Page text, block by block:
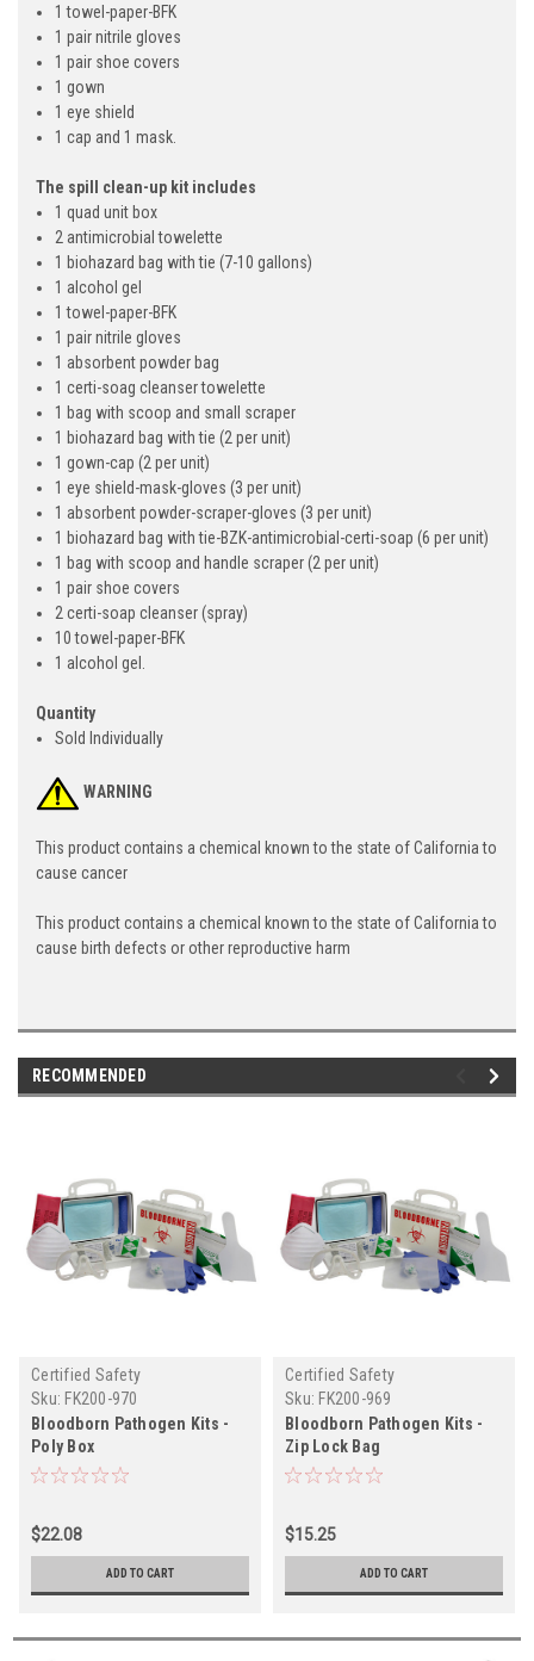
1 towel-paper-BFK
1 pair nitrile gloves
1 pair shoe covers
1 gown
1 eye shield
1 cap and 1 mask.
The spill clean-up kit includes
1 quad unit box
2 antimicrobial towelette
1 biohazard bag with tie (7-10 gallons)
1 alcohol gel
1 towel-paper-BFK
1 pair nitrile gloves
1 absorbent powder bag
1 certi-soag cleanser towelette
1 bag with scoop and small scraper
1 biohazard bag with tie (2 per unit)
1 gown-cap (2 per unit)
1 eye shield-mask-gloves (3 per unit)
1 absorbent powder-scraper-gloves (3 per unit)
1 biohazard bag with tie-BZK-antimicrobial-certi-soap (6 per unit)
1 bag with scoop and handle scraper (2 per unit)
1 pair shoe covers
2 certi-soap cleanser (spray)
10 towel-paper-BFK
1 alcohol gel.
Quantity
Sold Individually
WARNING
This product contains a chemical known to the state of California to
cause cancer
This product contains a chemical known to the state of California to
cause birth defects or other reproductive harm
RECOMMENDED
Certified Safety
Sku: FK200-970
Bloodborn Pathogen Kits -
Poly Box
$22.08
ADD TO CART
Certified Safety
Sku: FK200-969
Bloodborn Pathogen Kits -
Zip Lock Bag
$15.25
ADD TO CART